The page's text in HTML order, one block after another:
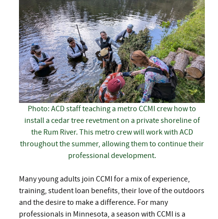
Photo: ACD staff teaching a metro CCMI crew how to
install a cedar tree revetment on a private shoreline of
the Rum River. This metro crew will work with ACD
throughout the summer, allowing them to continue their
professional development.
Many young adults join CCMI for a mix of experience,
training, student loan benefits, their love of the outdoors
and the desire to make a difference. For many
professionals in Minnesota, a season with CCMI is a